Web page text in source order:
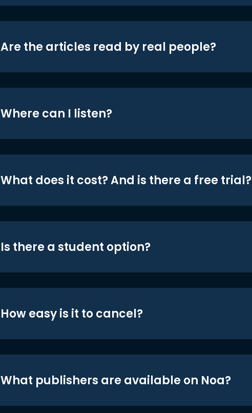
Are the articles read by real people?
Where can I listen?
What does it cost? And is there a free trial?
Is there a student option?
How easy is it to cancel?
What publishers are available on Noa?